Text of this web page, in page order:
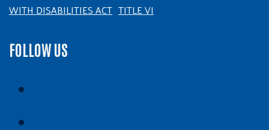
WITH DISABILITIES ACT TITLE VI
FOLLOW US